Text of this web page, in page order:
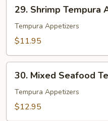
Shrimp
Tempura
Appetizer
29. Shrimp Tempura
Tempura Appetizers
$11.95
Mixed
Seafood
Tempura
30. Mixed Seafood
Tempura Appetizers
$12.95